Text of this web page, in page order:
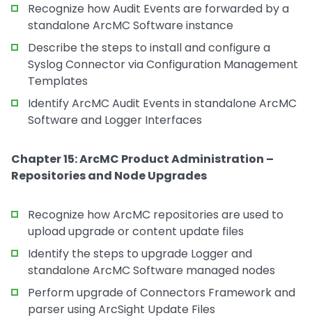
Recognize how Audit Events are forwarded by a
standalone ArcMC Software instance
Describe the steps to install and configure a
Syslog Connector via Configuration Management
Templates
Identify ArcMC Audit Events in standalone ArcMC
Software and Logger Interfaces
Chapter 15: ArcMC Product Administration –
Repositories and Node Upgrades
Recognize how ArcMC repositories are used to
upload upgrade or content update files
Identify the steps to upgrade Logger and
standalone ArcMC Software managed nodes
Perform upgrade of Connectors Framework and
parser using ArcSight Update Files